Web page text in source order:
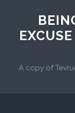
A copy of